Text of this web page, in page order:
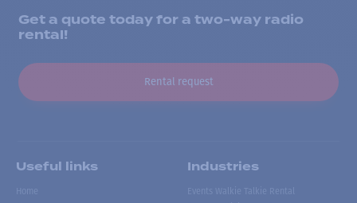
Get a quote today for a two-way radio
rental!
Rental request
Useful links
Home
Industries
Events Walkie Talkie Rental